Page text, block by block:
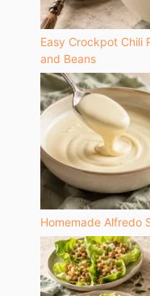
Easy Crockpot Chili
and Beans
Homemade Alfredo